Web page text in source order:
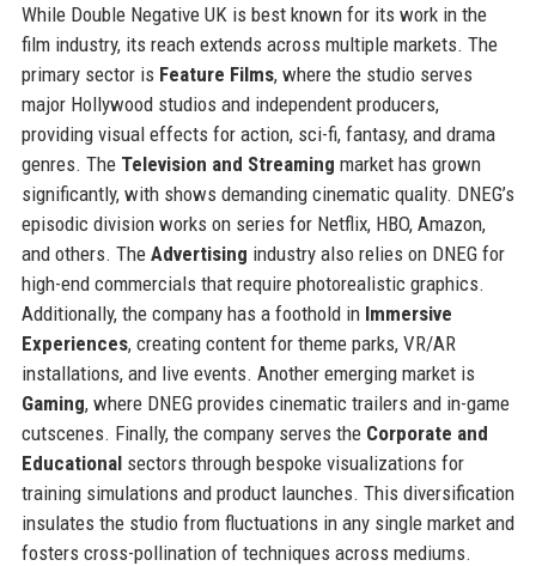
While Double Negative UK is best known for its work in the
film industry, its reach extends across multiple markets. The
primary sector is Feature Films, where the studio serves
major Hollywood studios and independent producers,
providing visual effects for action, sci-fi, fantasy, and drama
genres. The Television and Streaming market has grown
significantly, with shows demanding cinematic quality. DNEG’s
episodic division works on series for Netflix, HBO, Amazon,
and others. The Advertising industry also relies on DNEG for
high-end commercials that require photorealistic graphics.
Additionally, the company has a foothold in Immersive
Experiences, creating content for theme parks, VR/AR
installations, and live events. Another emerging market is
Gaming, where DNEG provides cinematic trailers and in-game
cutscenes. Finally, the company serves the Corporate and
Educationalsectors through bespoke visualizations for
training simulations and product launches. This diversification
insulates the studio from fluctuations in any single market and
fosters cross-pollination of techniques across mediums.